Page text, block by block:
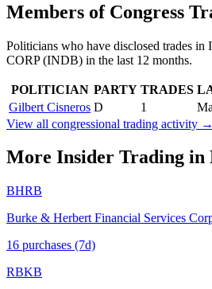
Members of Congress
Politicians who have disclosed trades in
CORP(INDB) in the last 12 months.
POLITICIAN PARTY TRADES
Gilbert Cisneros D 1
View all congressional trading activity →
More Insider Trading in
BHRB
Burke & Herbert Financial Services
16 purchases (7d)
RBKB